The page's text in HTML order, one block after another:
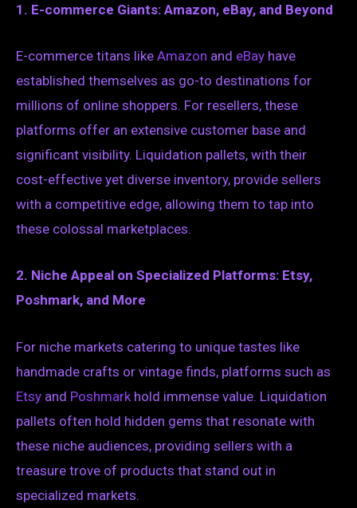
1. E-commerce Giants: Amazon, eBay, and Beyond
E-commerce titans like Amazon and eBay have
established themselves as go-to destinations for
millions of online shoppers. For resellers, these
platforms offer an extensive customer base and
significant visibility. Liquidation pallets, with their
cost-effective yet diverse inventory, provide sellers
with a competitive edge, allowing them to tap into
these colossal marketplaces.
2. Niche Appeal on Specialized Platforms: Etsy,
Poshmark, and More
For niche markets catering to unique tastes like
handmade crafts or vintage finds, platforms such as
Etsy and Poshmark hold immense value. Liquidation
pallets often hold hidden gems that resonate with
these niche audiences, providing sellers with a
treasure trove of products that stand out in
specialized markets.